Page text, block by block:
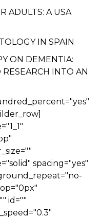
ADULTS: A USA
IN SPAIN
ON DEMENTIA:
INTO AN
spacing="yes"
id=""